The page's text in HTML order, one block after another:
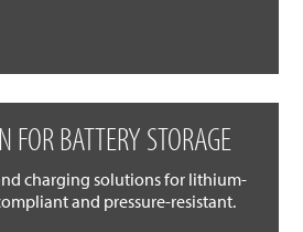
FOR BATTERY STORAGE
charging solutions for lithium-
and pressure-resistant.